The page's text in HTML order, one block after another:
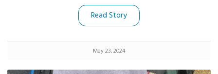
However, amidst the devastation, a remarkable story
of survival emerged. Thanks to the robust protection of
much of their essential tech equipment, including
cameras and iPads, was shielded from the worst effects
Read Story
May 23, 2024